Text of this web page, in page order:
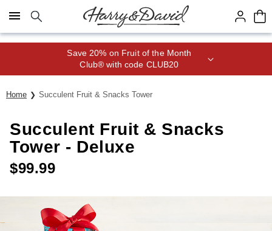
Click here to skip to main page content.
Save 20% on Fruit of the Month
Club® with code CLUB20
Home Succulent Fruit & Snacks Tower
Succulent Fruit & Snacks
Tower - Deluxe
$99.99